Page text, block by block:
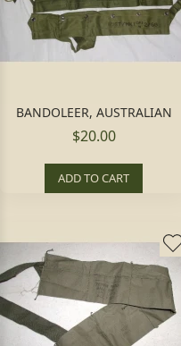
BANDOLEER, AUSTRALIAN
$20.00
ADD TO CART